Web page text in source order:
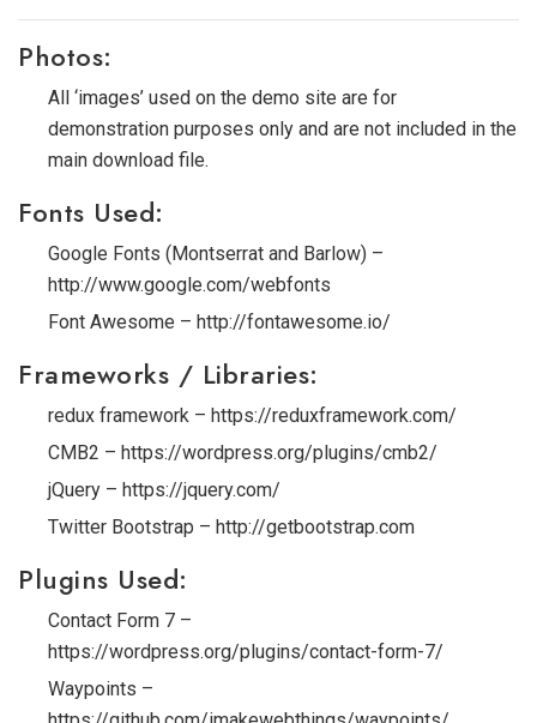
Photos:
All ‘images’ used on the demo site are for
demonstration purposes only and are not included in the
main download file.
Fonts Used:
Google Fonts (Montserrat and Barlow) –
http://www.google.com/webfonts
Font Awesome – http://fontawesome.io/
Frameworks / Libraries:
redux framework – https://reduxframework.com/
CMB2 – https://wordpress.org/plugins/cmb2/
jQuery – https://jquery.com/
Twitter Bootstrap – http://getbootstrap.com
Plugins Used:
Contact Form 7 –
https://wordpress.org/plugins/contact-form-7/
Waypoints –